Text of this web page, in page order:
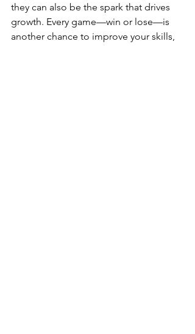
they can also be the spark that drives
growth. Every game—win or lose—is
another chance to improve your skills,